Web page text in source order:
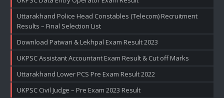
Uttarakhand Police Head Constables (Telecom) Recruitment
Results – Final Selection List
Download Patwari & Lekhpal Exam Result 2023
UKPSC Assistant Accountant Exam Result & Cut off Marks
Uttarakhand Lower PCS Pre Exam Result 2022
UKPSC Civil Judge – Pre Exam 2023 Result